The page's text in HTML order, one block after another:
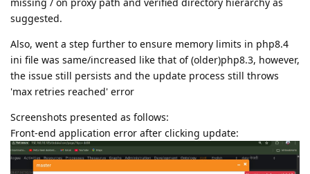
missing / on proxy path and verified directory hierarchy as
suggested.
Also, went a step further to ensure memory limits in php8.4
ini file was same/increased like that of (older)php8.3, however,
the issue still persists and the update process still throws
'max retries reached' error
Screenshots presented as follows:
Front-end application error after clicking update: